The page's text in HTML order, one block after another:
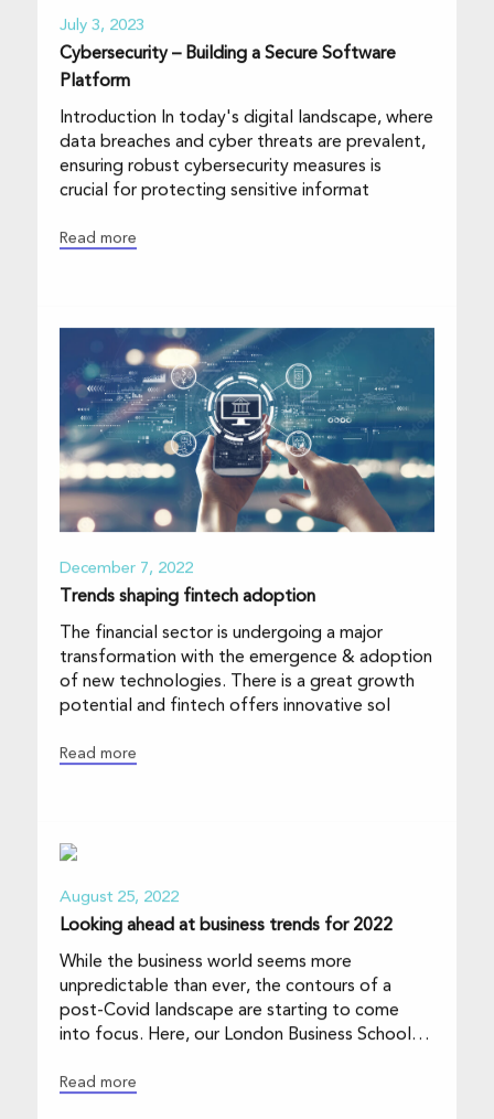
July 3, 2023
Cybersecurity – Building a Secure Software
Platform
Introduction In today's digital landscape, where
data breaches and cyber threats are prevalent,
ensuring robust cybersecurity measures is
crucial for protecting sensitive informat
Read more
December 7, 2022
Trends shaping fintech adoption
The financial sector is undergoing a major
transformation with the emergence & adoption
of new technologies. There is a great growth
potential and fintech offers innovative sol
Read more
August 25, 2022
Looking ahead at business trends for 2022
While the business world seems more
unpredictable than ever, the contours of a
post-Covid landscape are starting to come
into focus. Here, our London Business School
Read more